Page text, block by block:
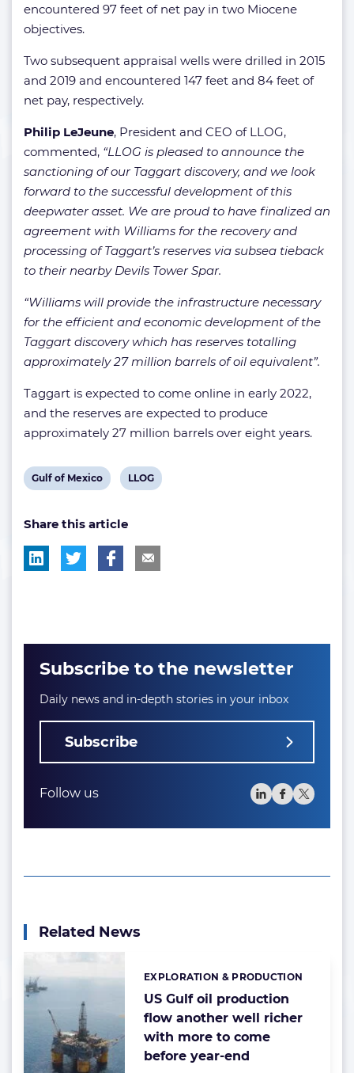
encountered 97 feet of net pay in two Miocene
objectives.
Two subsequent appraisal wells were drilled in 2015
and 2019 and encountered 147 feet and 84 feet of
net pay, respectively.
Philip LeJeune, President and CEO of LLOG,
commented, “LLOG is pleased to announce the
sanctioning of our Taggart discovery, and we look
forward to the successful development of this
deepwater asset. We are proud to have finalized an
agreement with Williams for the recovery and
processing of Taggart’s reserves via subsea tieback
to their nearby Devils Tower Spar.
“Williams will provide the infrastructure necessary
for the efficient and economic development of the
Taggart discovery which has reserves totalling
approximately 27 million barrels of oil equivalent”.
Taggart is expected to come online in early 2022,
and the reserves are expected to produce
approximately 27 million barrels over eight years.
View
tag:
Gulf of Mexico
View
tag:
LLOG
Share this article
Subscribe to the newsletter
Daily news and in-depth stories in your inbox
Subscribe
Follow us
Related News
US Gulf oil production
flow another well richer
with more to come
before year-end
Categories:
EXPLORATION & PRODUCTION